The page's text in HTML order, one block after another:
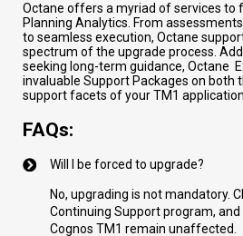
Octane offers a myriad of services to
Planning Analytics. From
to seamless execution, Octane
spectrum of the upgrade process.
seeking long-term guidance, Octane
invaluable Support Packages on both
support facets of your TM1
FAQs:
Will I be forced to upgrade?
No, upgrading is not mandatory.
Continuing Support program,
Cognos TM1 remain unaffected.